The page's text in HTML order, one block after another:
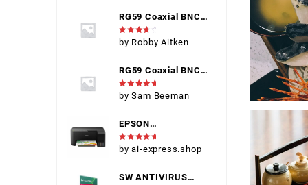
Touch Control
RG59 Coaxial BNC
Connector Male
Rated4
out of 5
by Robby Aitken
RG59 Coaxial BNC
Connector Male
Rated5
out of 5
by Sam Beeman
EPSON
IMPERSSORA ECO
TANK L3258 COM
Rated 5
out of 5
by ai-express.shop
SW ANTIVIRUS